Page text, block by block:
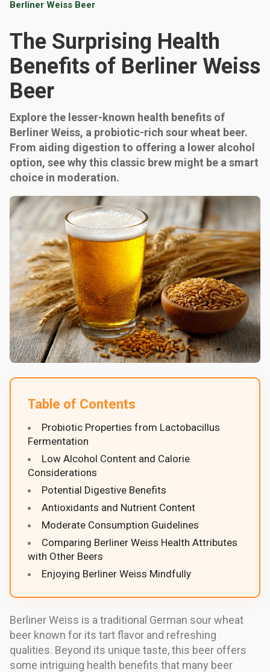
Berliner Weiss Beer
The Surprising Health
Benefits of Berliner Weiss
Beer
Explore the lesser-known health benefits of
Berliner Weiss, a probiotic-rich sour wheat beer.
From aiding digestion to offering a lower alcohol
option, see why this classic brew might be a smart
choice in moderation.
Table of Contents
Probiotic Properties from Lactobacillus
Fermentation
Low Alcohol Content and Calorie
Considerations
Potential Digestive Benefits
Antioxidants and Nutrient Content
Moderate Consumption Guidelines
Comparing Berliner Weiss Health Attributes
with Other Beers
Enjoying Berliner Weiss Mindfully
Berliner Weiss is a traditional German sour wheat
beer known for its tart flavor and refreshing
qualities. Beyond its unique taste, this beer offers
some intriguing health benefits that many beer